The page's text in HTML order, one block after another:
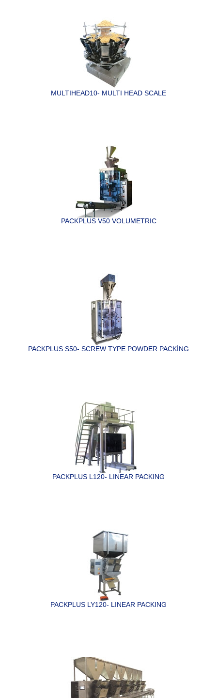
MULTIHEAD10- MULTI HEAD SCALE
PACKPLUS V50 VOLUMETRIC
PACKPLUS S50- SCREW TYPE POWDER PACKİNG
PACKPLUS L120- LINEAR PACKING
PACKPLUS LY120- LINEAR PACKING